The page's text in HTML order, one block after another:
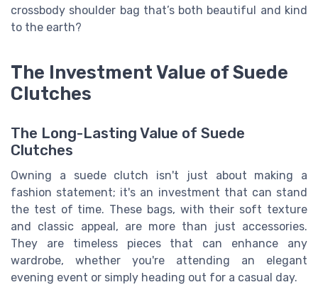
crossbody shoulder bag that’s both beautiful and kind
to the earth?
The Investment Value of Suede
Clutches
The Long-Lasting Value of Suede
Clutches
Owning a suede clutch isn't just about making a
fashion statement; it's an investment that can stand
the test of time. These bags, with their soft texture
and classic appeal, are more than just accessories.
They are timeless pieces that can enhance any
wardrobe, whether you're attending an elegant
evening event or simply heading out for a casual day.